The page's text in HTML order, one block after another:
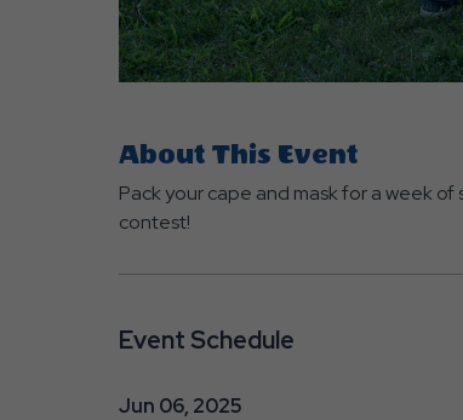
About This Event
Pack your cape and mask for a week
contest!
Event Schedule
Jun 06, 2025